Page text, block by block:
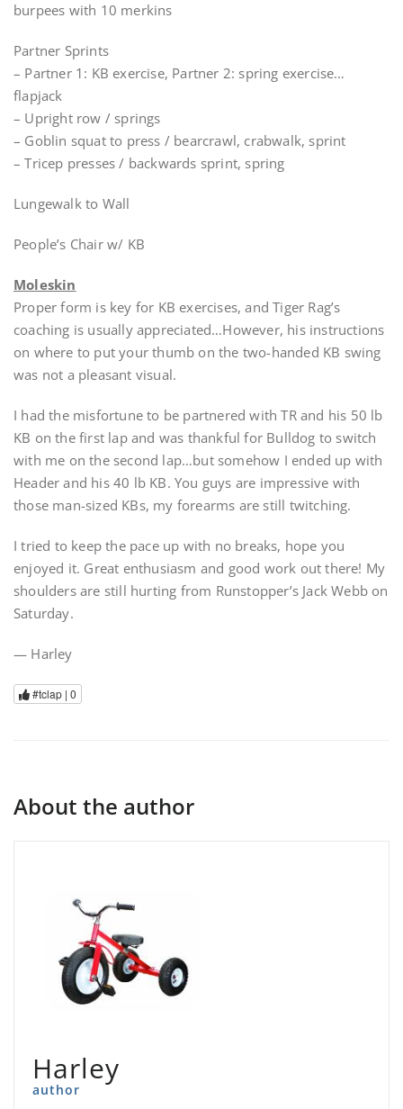
burpees with 10 merkins
Partner Sprints
– Partner 1: KB exercise, Partner 2: spring exercise…
flapjack
– Upright row / springs
– Goblin squat to press / bearcrawl, crabwalk, sprint
– Tricep presses / backwards sprint, spring
Lungewalk to Wall
People’s Chair w/ KB
Moleskin
Proper form is key for KB exercises, and Tiger Rag’s
coaching is usually appreciated…However, his instructions
on where to put your thumb on the two-handed KB swing
was not a pleasant visual.
I had the misfortune to be partnered with TR and his 50 lb
KB on the first lap and was thankful for Bulldog to switch
with me on the second lap…but somehow I ended up with
Header and his 40 lb KB. You guys are impressive with
those man-sized KBs, my forearms are still twitching.
I tried to keep the pace up with no breaks, hope you
enjoyed it. Great enthusiasm and good work out there! My
shoulders are still hurting from Runstopper’s Jack Webb on
Saturday.
— Harley
#tclap | 0
About the author
Harley
author